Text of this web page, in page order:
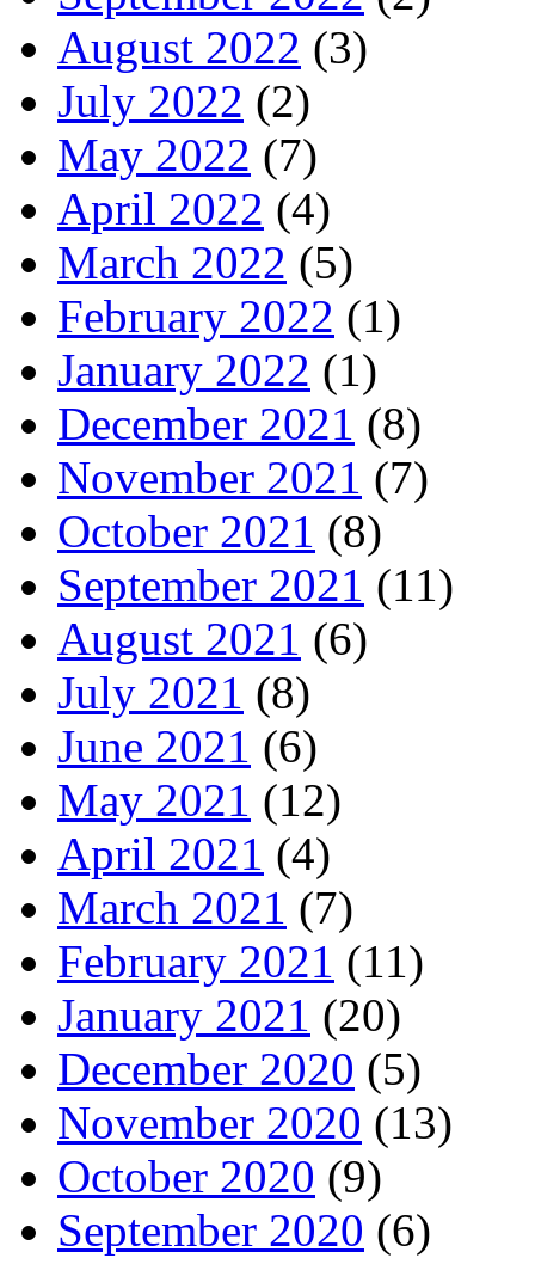
August 2022 (3)
July 2022 (2)
May 2022 (7)
April 2022 (4)
March 2022 (5)
February 2022 (1)
January 2022 (1)
December 2021 (8)
November 2021 (7)
October 2021 (8)
September 2021 (11)
August 2021 (6)
July 2021 (8)
June 2021 (6)
May 2021 (12)
April 2021 (4)
March 2021 (7)
February 2021 (11)
January 2021 (20)
December 2020 (5)
November 2020 (13)
October 2020 (9)
September 2020 (6)